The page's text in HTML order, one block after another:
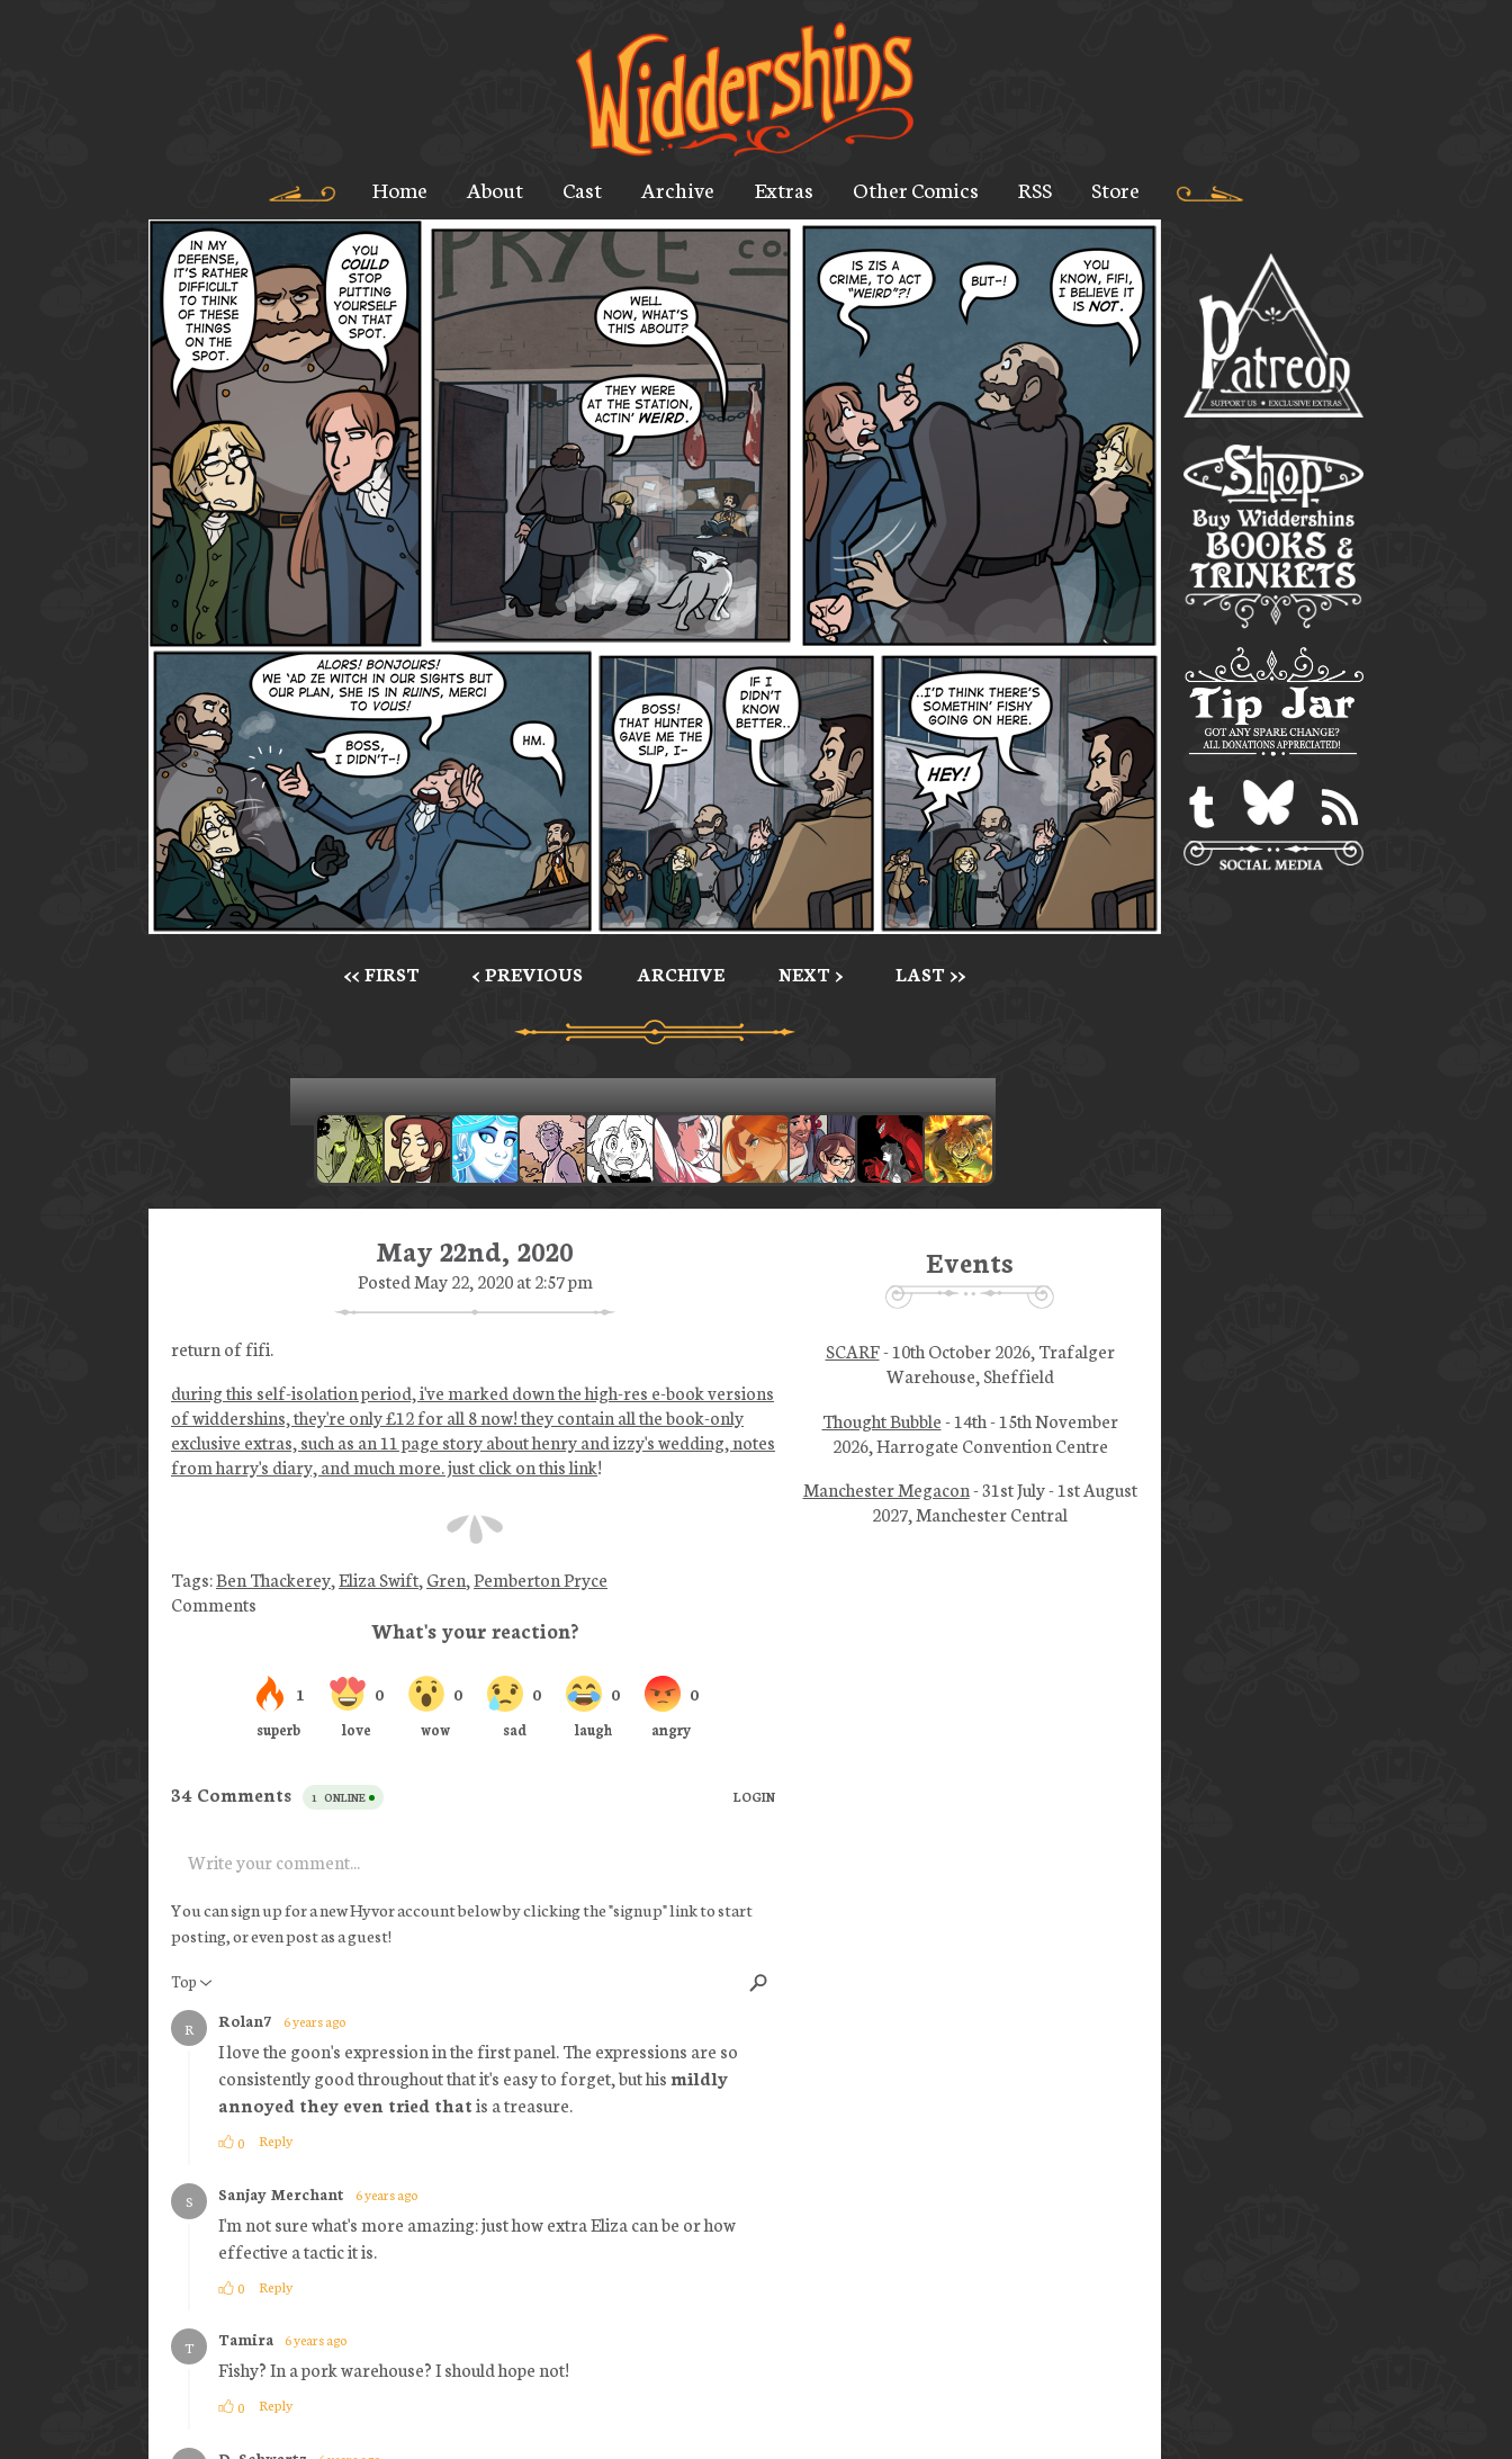
Home About Cast Archive Extras Other Comics RSS Store
<< FIRST < PREVIOUS ARCHIVE NEXT > LAST >>
May 22nd, 2020
Posted May 22, 2020 at 2:57 pm
return of fifi.
during this self-isolation period, i've marked down the high-res e-book versions
of widdershins, they're only £12 for all 8 now! they contain all the book-only
exclusive extras, such as an 11 page story about henry and izzy's wedding, notes
from harry's diary, and much more. just click on this link!
Tags:Ben Thackerey,Eliza Swift, Gren,Pemberton Pryce
Comments
Events
SCARF- 10th October 2026, Trafalger
Warehouse, Sheffield
Thought Bubble- 14th - 15th November
2026, Harrogate Convention Centre
Manchester Megacon- 31st July - 1st August
2027, Manchester Central